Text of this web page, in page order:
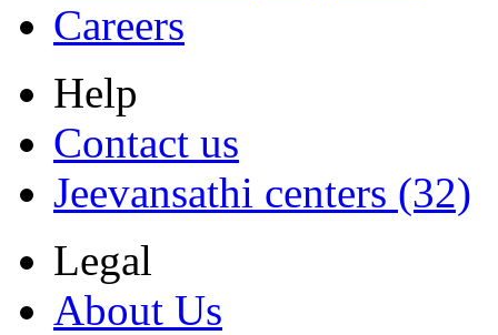
Careers
Help
Contact us
Jeevansathi centers (32)
Legal
About Us